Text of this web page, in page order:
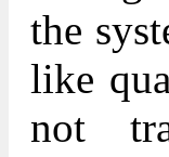
the
like
not